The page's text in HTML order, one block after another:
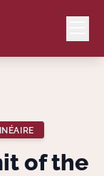
Langof the